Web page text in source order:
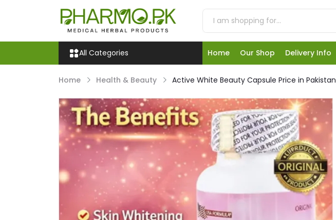
All Categories Home Our Shop Delivery Info
Home Health & Beauty Active White Beauty Capsule Price in Pakistan